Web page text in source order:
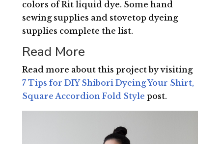
colors of Rit liquid dye. Some hand
sewing supplies and stovetop dyeing
supplies complete the list.
Read More
Read more about this project by visiting
7 Tips for DIY Shibori Dyeing Your Shirt,
Square Accordion Fold Style post.